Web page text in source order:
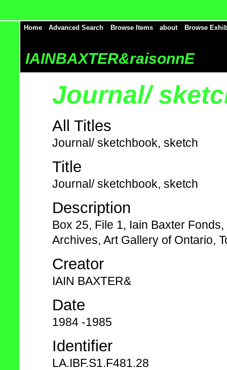
Home Advanced Search Browse Items about Browse
IAINBAXTER&raisonnE
Journal/
All Titles
Journal/ sketchbook, sketch
Title
Journal/ sketchbook, sketch
Description
Box 25, File 1, Iain Baxter
Archives, Art Gallery of Ontario,
Creator
IAIN BAXTER&
Date
1984 -1985
Identifier
LA.IBF.S1.F481.28